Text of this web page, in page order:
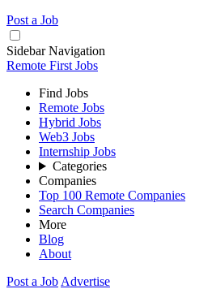
Post a Job
Sidebar Navigation
Remote First Jobs
Find Jobs
Remote Jobs
Hybrid Jobs
Web3 Jobs
Internship Jobs
Categories
Companies
Top 100 Remote Companies
Search Companies
More
Blog
About
Post a Job Advertise